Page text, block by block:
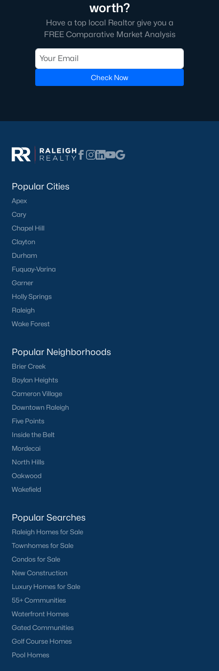
worth?
Have a top local Realtor give you a
FREE Comparative Market Analysis
Check Now
Popular Cities
Apex
Cary
Chapel Hill
Clayton
Durham
Fuquay-Varina
Garner
Holly Springs
Raleigh
Wake Forest
Popular Neighborhoods
Brier Creek
Boylan Heights
Cameron Village
Downtown Raleigh
Five Points
Inside the Belt
Mordecai
North Hills
Oakwood
Wakefield
Popular Searches
Raleigh Homes for Sale
Townhomes for Sale
Condos for Sale
New Construction
Luxury Homes for Sale
55+ Communities
Waterfront Homes
Gated Communities
Golf Course Homes
Pool Homes